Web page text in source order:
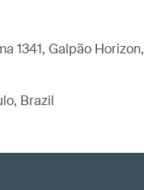
1341, Galpão Horizon,
Brazil